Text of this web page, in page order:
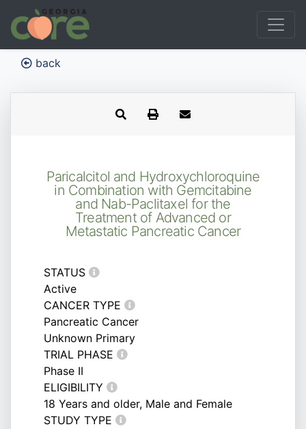
back
Paricalcitol and Hydroxychloroquine
in Combination with Gemcitabine
and Nab-Paclitaxel for the
Treatment of Advanced or
Metastatic Pancreatic Cancer
STATUS
Active
CANCER TYPE
Pancreatic Cancer
Unknown Primary
TRIAL PHASE
Phase II
ELIGIBILITY
18 Years and older, Male and Female
STUDY TYPE